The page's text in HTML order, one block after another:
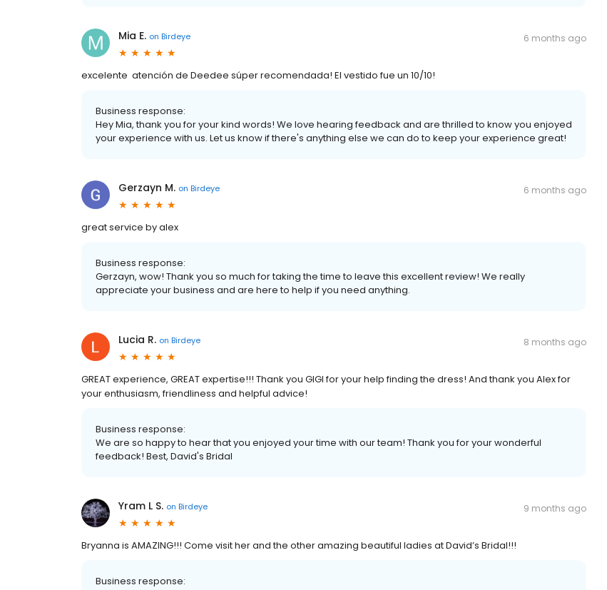
Mia E. on Birdeye 6 months ago
excelente atención de Deedee súper recomendada! El vestido fue un 10/10!
Business response:
Hey Mia, thank you for your kind words! We love hearing feedback and are thrilled to know you enjoyed
your experience with us. Let us know if there's anything else we can do to keep your experience great!
Gerzayn M. on Birdeye 6 months ago
great service by alex
Business response:
Gerzayn, wow! Thank you so much for taking the time to leave this excellent review! We really
appreciate your business and are here to help if you need anything.
Lucia R. on Birdeye 8 months ago
GREAT experience, GREAT expertise!!! Thank you GIGI for your help finding the dress! And thank you Alex for
your enthusiasm, friendliness and helpful advice!
Business response:
We are so happy to hear that you enjoyed your time with our team! Thank you for your wonderful
feedback! Best, David's Bridal
Yram L S. on Birdeye 9 months ago
Bryanna is AMAZING!!! Come visit her and the other amazing beautiful ladies at David’s Bridal!!!
Business response: